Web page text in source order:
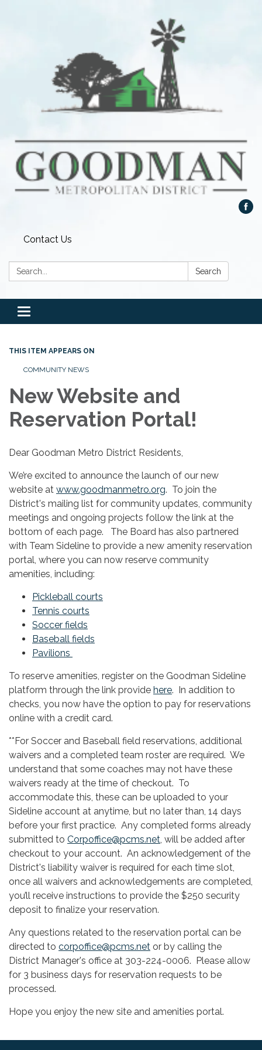
Contact Us
Search: Search
Toggle
navigation
THIS ITEM APPEARS ON
COMMUNITY NEWS
New Website and
Reservation Portal!
Dear Goodman Metro District Residents,
We’re excited to announce the launch of our new
website at www.goodmanmetro.org. To join the
District's mailing list for community updates, community
meetings and ongoing projects follow the link at the
bottom of each page. The Board has also partnered
with Team Sideline to provide a new amenity reservation
portal, where you can now reserve community
amenities, including:
Pickleball courts
Tennis courts
Soccer fields
Baseball fields
Pavilions
To reserve amenities, register on the Goodman Sideline
platform through the link provide here. In addition to
checks, you now have the option to pay for reservations
online with a credit card.
**For Soccer and Baseball field reservations, additional
waivers and a completed team roster are required. We
understand that some coaches may not have these
waivers ready at the time of checkout. To
accommodate this, these can be uploaded to your
Sideline account at anytime, but no later than, 14 days
before your first practice. Any completed forms already
submitted to Corpoffice@pcms.net, will be added after
checkout to your account. An acknowledgement of the
District's liability waiver is required for each time slot,
once all waivers and acknowledgements are completed,
you’ll receive instructions to provide the $250 security
deposit to finalize your reservation.
Any questions related to the reservation portal can be
directed to corpoffice@pcms.net or by calling the
District Manager's office at 303-224-0006. Please allow
for 3 business days for reservation requests to be
processed.
Hope you enjoy the new site and amenities portal.